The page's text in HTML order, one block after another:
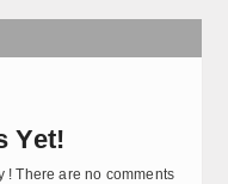
Yet!
! There are no comments